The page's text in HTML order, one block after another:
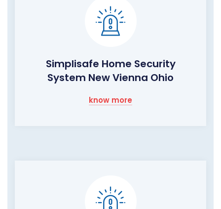
Simplisafe Home Security
System New Vienna Ohio
know more